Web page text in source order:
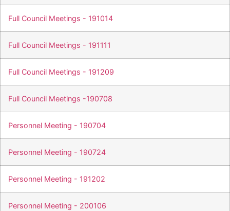
Full Council Meetings - 191014
Full Council Meetings - 191111
Full Council Meetings - 191209
Full Council Meetings -190708
Personnel Meeting - 190704
Personnel Meeting - 190724
Personnel Meeting - 191202
Personnel Meeting - 200106